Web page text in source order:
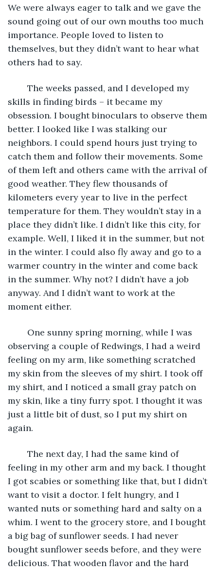
We were always eager to talk and we gave the
sound going out of our own mouths too much
importance. People loved to listen to
themselves, but they didn’t want to hear what
others had to say.
skills in finding birds – it became my
obsession. I bought binoculars to observe them
better. I looked like I was stalking our
neighbors. I could spend hours just trying to
catch them and follow their movements. Some
of them left and others came with the arrival of
good weather. They flew thousands of
kilometers every year to live in the perfect
temperature for them. They wouldn’t stay in a
place they didn’t like. I didn’t like this city, for
example. Well, I liked it in the summer, but not
in the winter. I could also fly away and go to a
warmer country in the winter and come back
in the summer. Why not? I didn’t have a job
anyway. And I didn’t want to work at the
moment either.
observing a couple of Redwings, I had a weird
feeling on my arm, like something scratched
my skin from the sleeves of my shirt. I took off
my shirt, and I noticed a small gray patch on
my skin, like a tiny furry spot. I thought it was
just a little bit of dust, so I put my shirt on
again.
feeling in my other arm and my back. I thought
I got scabies or something like that, but I didn’t
want to visit a doctor. I felt hungry, and I
wanted nuts or something hard and salty on a
whim. I went to the grocery store, and I bought
a big bag of sunflower seeds. I had never
bought sunflower seeds before, and they were
delicious. That wooden flavor and the hard